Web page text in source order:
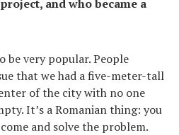
and who became a
very popular. People
that we had a five-meter-tall
of the city with no one
It’s a Romanian thing: you
and solve the problem.